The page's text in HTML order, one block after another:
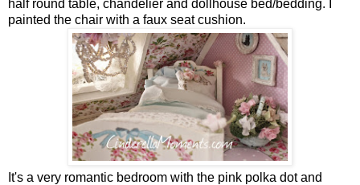
half round table, chandelier and dollhouse bed/bedding. I
painted the chair with a faux seat cushion.
It's a very romantic bedroom with the pink polka dot and